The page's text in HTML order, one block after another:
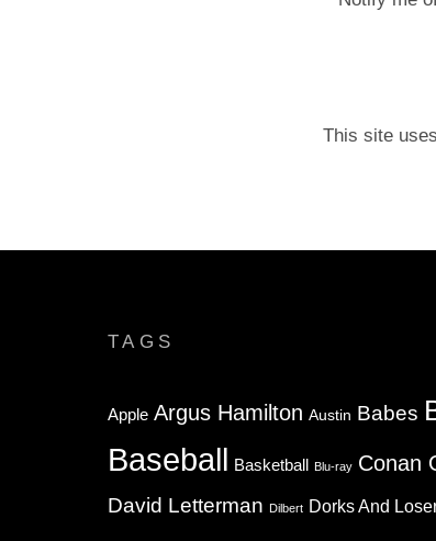
This site
TAGS
Apple Argus Hamilton Austin Babes
Baseball Basketball Blu-ray Conan
David Letterman Dilbert Dorks And